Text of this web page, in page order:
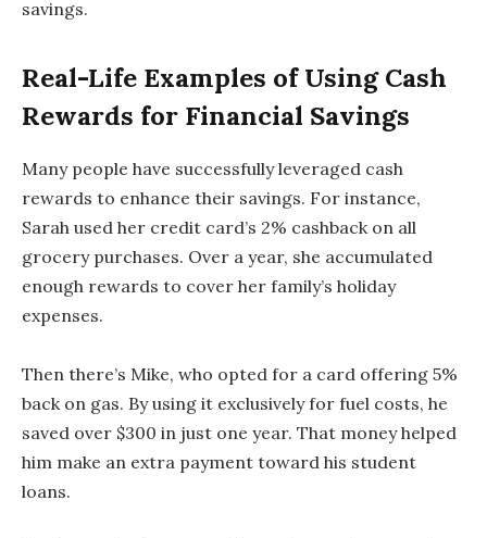
savings.
Real-Life Examples of Using Cash
Rewards for Financial Savings
Many people have successfully leveraged cash
rewards to enhance their savings. For instance,
Sarah used her credit card’s 2% cashback on all
grocery purchases. Over a year, she accumulated
enough rewards to cover her family’s holiday
expenses.
Then there’s Mike, who opted for a card offering 5%
back on gas. By using it exclusively for fuel costs, he
saved over $300 in just one year. That money helped
him make an extra payment toward his student
loans.